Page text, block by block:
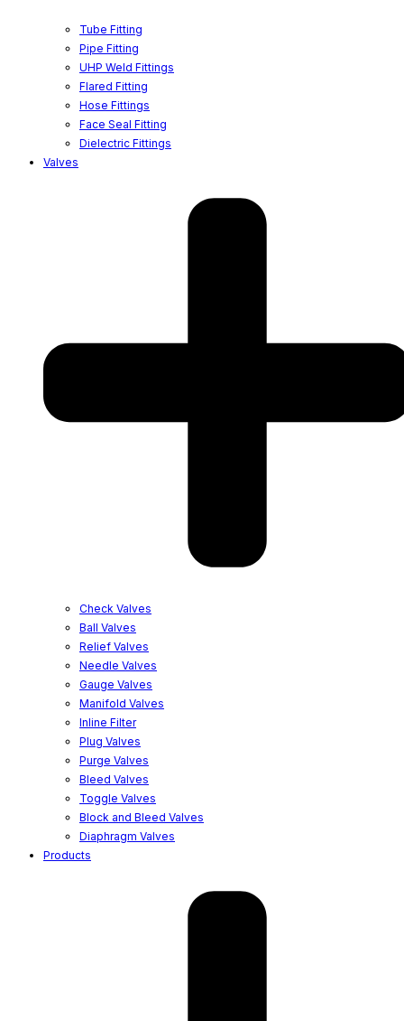
Tube Fitting
Pipe Fitting
UHP Weld Fittings
Flared Fitting
Hose Fittings
Face Seal Fitting
Dielectric Fittings
Valves
Check Valves
Ball Valves
Relief Valves
Needle Valves
Gauge Valves
Manifold Valves
Inline Filter
Plug Valves
Purge Valves
Bleed Valves
Toggle Valves
Block and Bleed Valves
Diaphragm Valves
Products